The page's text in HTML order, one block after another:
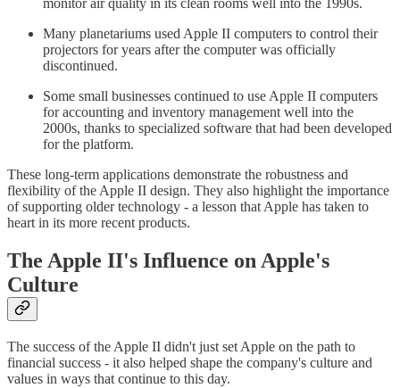
monitor air quality in its clean rooms well into the 1990s.
Many planetariums used Apple II computers to control their
projectors for years after the computer was officially
discontinued.
Some small businesses continued to use Apple II computers
for accounting and inventory management well into the
2000s, thanks to specialized software that had been developed
for the platform.
These long-term applications demonstrate the robustness and
flexibility of the Apple II design. They also highlight the importance
of supporting older technology - a lesson that Apple has taken to
heart in its more recent products.
The Apple II's Influence on Apple's
Culture
The success of the Apple II didn't just set Apple on the path to
financial success - it also helped shape the company's culture and
values in ways that continue to this day.